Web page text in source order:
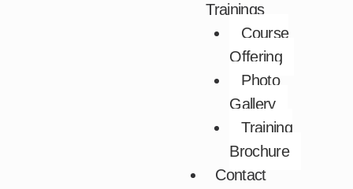
Trainings
Course
Offering
Photo
Gallery
Training
Brochure
Contact